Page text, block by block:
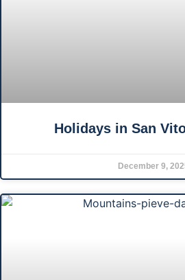
Holidays in San
December 9,